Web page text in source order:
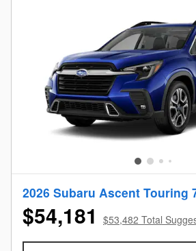
2026 Subaru Ascent Touring
$54,181 $53,482 Total